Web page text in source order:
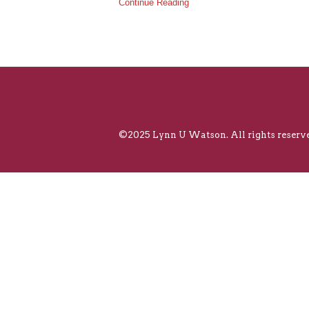
Continue Reading
©2025 Lynn U Watson. All rights